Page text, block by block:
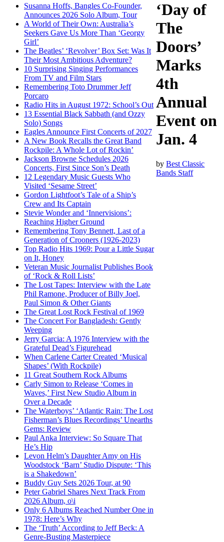
Susanna Hoffs, Bangles Co-Founder,
Announces 2026 Solo Album, Tour
A World of Their Own: Australia’s
Seekers Gave Us More Than ‘Georgy
Girl’
The Beatles’ ‘Revolver’ Box Set: Was It
Their Most Ambitious Adventure?
10 Surprising Singing Performances
From TV and Film Stars
Remembering Toto Drummer Jeff
Porcaro
Radio Hits in August 1972: School’s Out
13 Essential Black Sabbath (and Ozzy
Solo) Songs
Eagles Announce First Concerts of 2027
A New Book Recalls the Great Band
Rockpile: A Whole Lot of Rockin’
Jackson Browne Schedules 2026
Concerts, First Since Son’s Death
12 Legendary Music Guests Who
Visited ‘Sesame Street’
Gordon Lightfoot’s Tale of a Ship’s
Crew and Its Captain
Stevie Wonder and ‘Innervisions’:
Reaching Higher Ground
Remembering Tony Bennett, Last of a
Generation of Crooners (1926-2023)
Top Radio Hits 1969: Pour a Little Sugar
on It, Honey
Veteran Music Journalist Publishes Book
of ‘Rock & Roll Lists’
The Lost Tapes: Interview with the Late
Phil Ramone, Producer of Billy Joel,
Paul Simon & Other Giants
The Great Lost Rock Festival of 1969
The Concert For Bangladesh: Gently
Weeping
Jerry Garcia: A 1976 Interview with the
Grateful Dead’s Figurehead
When Carlene Carter Created ‘Musical
Shapes’ (With Rockpile)
11 Great Southern Rock Albums
Carly Simon to Release ‘Comes in
Waves,’ First New Studio Album in
Over a Decade
The Waterboys’ ‘Atlantic Rain: The Lost
Fisherman’s Blues Recordings’ Unearths
Gems: Review
Paul Anka Interview: So Square That
He’s Hip
Levon Helm’s Daughter Amy on His
Woodstock ‘Barn’ Studio Dispute: ‘This
is a Shakedown’
Buddy Guy Sets 2026 Tour, at 90
Peter Gabriel Shares Next Track From
2026 Album, o\i
Only 6 Albums Reached Number One in
1978: Here’s Why
The ‘Truth’ According to Jeff Beck: A
Genre-Busting Masterpiece
‘Day of
The
Doors’
Marks
4th
Annual
Event on
Jan. 4
byBest Classic
Bands Staff